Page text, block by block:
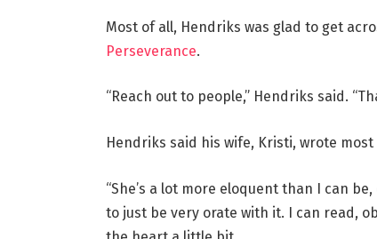
Most of all, Hendriks was glad to get
Perseverance.
“Reach out to people,” Hendriks said.
Hendriks said his wife, Kristi, wrote
“She’s a lot more eloquent than I can
to just be very orate with it. I can read,